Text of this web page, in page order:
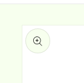
SKIP TO
PRODUCT
INFORMATION